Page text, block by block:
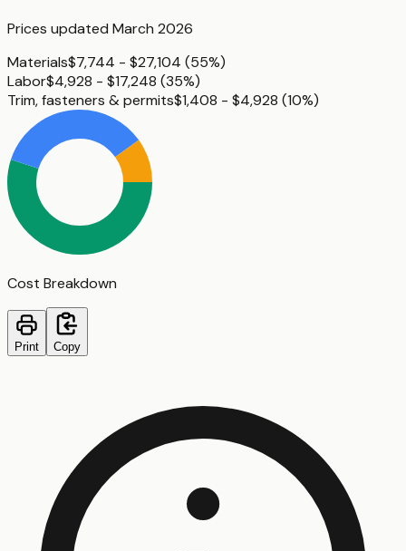
Prices updated March 2026
Materials$7,744 - $27,104 (55%)
Labor$4,928 - $17,248 (35%)
Trim, fasteners & permits$1,408 - $4,928 (10%)
Cost Breakdown
Print Copy